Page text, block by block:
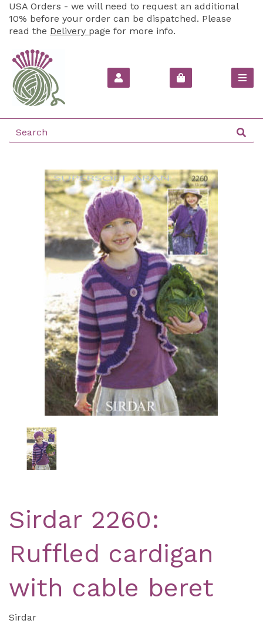
USA Orders - we will need to request an additional
10% before your order can be dispatched. Please
read the Delivery page for more info.
Previous
Sirdar 2260:
Ruffled cardigan
with cable beret
Sirdar